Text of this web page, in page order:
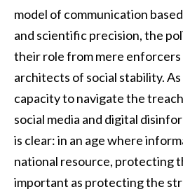
model of communication
and scientific precision, the
their role from mere
architects of social stability.
capacity to navigate the
social media and digital
is clear: in an age where
national resource, protecting
important as protecting the